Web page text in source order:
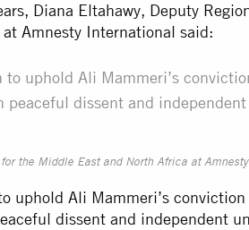
Diana Eltahawy, Deputy
Amnesty International said:
uphold Ali Mammeri’s
peaceful dissent and
the Middle East and North Africa at
uphold Ali Mammeri’s conviction
dissent and independent